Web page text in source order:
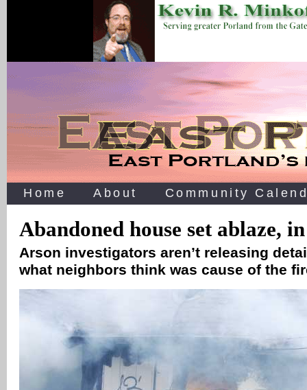
Home About Community
Abandoned house set ablaze,
Arson investigators aren’t releasing
what neighbors think was cause of the